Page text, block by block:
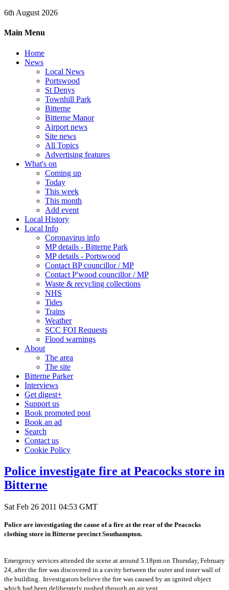
6th August 2026
Main Menu
Home
News
Local News
Portswood
St Denys
Townhill Park
Bitterne
Bitterne Manor
Airport news
Site news
All Topics
Advertising features
What's on
Coming up
Today
This week
This month
Add event
Local History
Local Info
Coronavirus info
MP details - Bitterne Park
MP details - Portswood
Contact BP councillor / MP
Contact P'wood councillor / MP
Waste & recycling collections
NHS
Tides
Trains
Weather
SCC FOI Requests
Flood warnings
About
The area
The site
Bitterne Parker
Interviews
Get digest+
Support us
Book promoted post
Book an ad
Search
Contact us
Cookie Policy
Police investigate fire at Peacocks store in
Bitterne
Sat Feb 26 2011 04:53 GMT
Police are investigating the cause of a fire at the rear of the Peacocks
clothing store in Bitterne precinct Southampton.
Emergency services attended the scene at around 5.18pm on Thursday, February
24, after the fire was discovered in a cavity between the outer and inner wall of
the building. Investigators believe the fire was caused by an ignited object
which had been deliberately pushed through an air vent.